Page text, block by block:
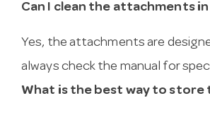
Can I clean the attachments in
Yes, the attachments are
always check the manual for
What is the best way to store